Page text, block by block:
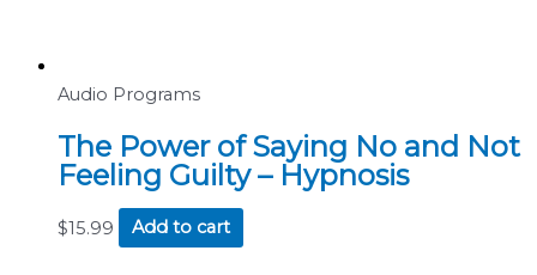
Audio Programs
The Power of Saying No and Not
Feeling Guilty – Hypnosis
$15.99 Add to cart